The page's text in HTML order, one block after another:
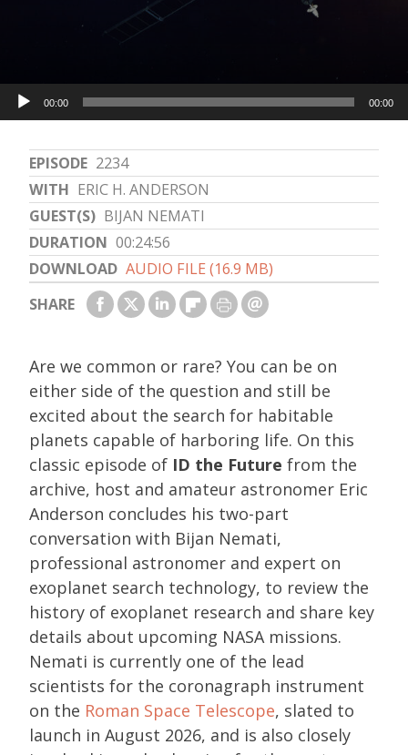
EPISODE 2234
WITH ERIC H. ANDERSON
GUEST(S) BIJAN NEMATI
DURATION 00:24:56
DOWNLOAD AUDIO FILE (16.9 MB)
SHARE
Audio
Player
00:00 00:00
Are we common or rare? You can be on
either side of the question and still be
excited about the search for habitable
planets capable of harboring life. On this
classic episode of ID the Future from the
archive, host and amateur astronomer Eric
Anderson concludes his two-part
conversation with Bijan Nemati,
professional astronomer and expert on
exoplanet search technology, to review the
history of exoplanet research and share key
details about upcoming NASA missions.
Nemati is currently one of the lead
scientists for the coronagraph instrument
on the Roman Space Telescope, slated to
launch in August 2026, and is also closely